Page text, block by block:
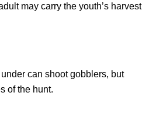
may carry the youth’s harvest
can shoot gobblers, but
of the hunt.